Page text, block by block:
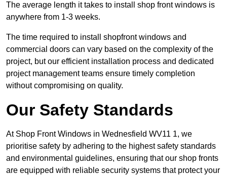
The average length it takes to install shop front windows is
anywhere from 1-3 weeks.
The time required to install shopfront windows and
commercial doors can vary based on the complexity of the
project, but our efficient installation process and dedicated
project management teams ensure timely completion
without compromising on quality.
Our Safety Standards
At Shop Front Windows in Wednesfield WV11 1, we
prioritise safety by adhering to the highest safety standards
and environmental guidelines, ensuring that our shop fronts
are equipped with reliable security systems that protect your